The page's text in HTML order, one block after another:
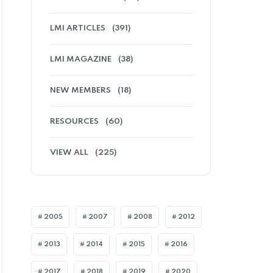
LMI ARTICLES (391)
LMI MAGAZINE (38)
NEW MEMBERS (18)
RESOURCES (60)
VIEW ALL (225)
2005 2007 2008 2012
2013 2014 2015 2016